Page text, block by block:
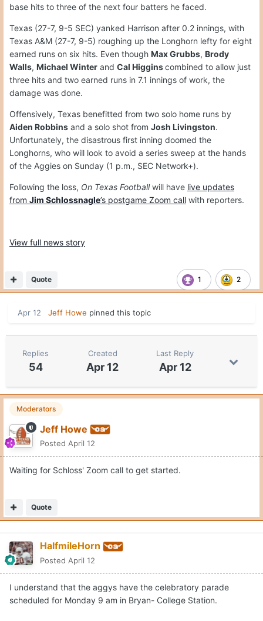
base hits to three of the next four batters he faced.
Texas (27-7, 9-5 SEC) yanked Harrison after 0.2 innings, with
Texas A&M (27-7, 9-5) roughing up the Longhorn lefty for eight
earned runs on six hits. Even though Max Grubbs, Brody
Walls, Michael Winter and Cal Higginscombined to allow just
three hits and two earned runs in 7.1 innings of work, the
damage was done.
Offensively, Texas benefitted from two solo home runs by
Aiden Robbins and a solo shot from Josh Livingston.
Unfortunately, the disastrous first inning doomed the
Longhorns, who will look to avoid a series sweep at the hands
of the Aggies on Sunday (1 p.m., SEC Network+).
Following the loss, On Texas Footballwill have live updates
from Jim Schlossnagle’s postgame Zoom call with reporters.
View full news story
1 2
Quote
Apr 12 Jeff Howe pinned this topic
Replies
54
Created
Apr 12
Last Reply
Apr 12
Moderators
Jeff Howe
Posted April 12
Waiting for Schloss' Zoom call to get started.
Quote
HalfmileHorn
Posted April 12
I understand that the aggys have the celebratory parade
scheduled for Monday 9 am in Bryan- College Station.